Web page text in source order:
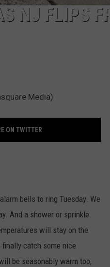
NJ FLIPS
Media)
ON TWITTER
bells to ring Tuesday. We
And a shower or sprinkle
will stay on the
finally catch some nice
be seasonably warm too,